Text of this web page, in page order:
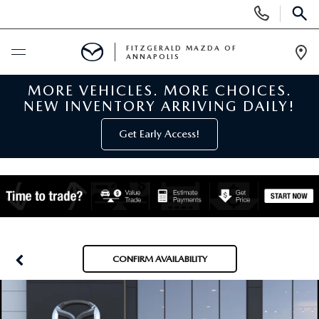
Phone
Numbers
BUY ONLINE
NEW MAZDA INVENTORY
NEW MAZDA SUVS
PRE-OWNED
PRE-OWNED MAZDAS
SPECIALS
NEW MANAGER SPECIALS
SERVICE & PARTS
FITZGERALD MAZDA OF
ANNAPOLIS
MORE VEHICLES. MORE CHOICES.
NEW INVENTORY ARRIVING DAILY!
Get Early Access!
CONFIRM AVAILABILITY